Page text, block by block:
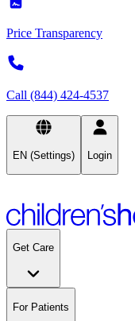
Price Transparency
Call (844) 424-4537
EN (Settings) Login
Get Care
For Patients